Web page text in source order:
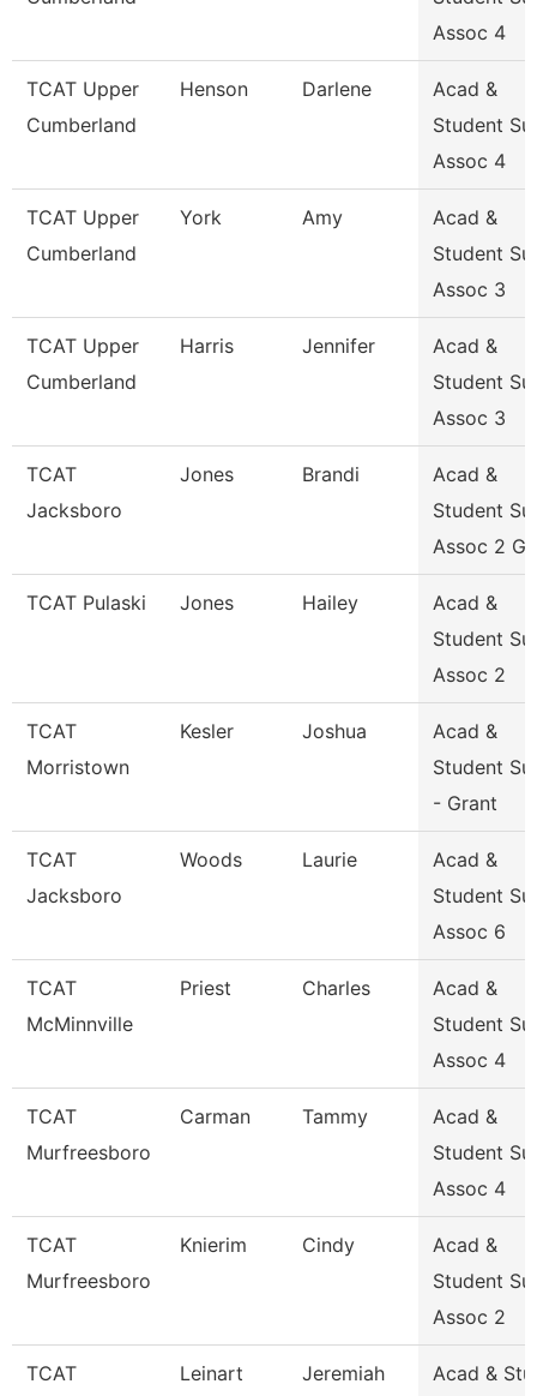
Assoc 4
TCAT Upper
Cumberland
Henson Darlene
Acad &
Student
Assoc 4
TCAT Upper
Cumberland
York Amy
Acad &
Student
Assoc 3
TCAT Upper
Cumberland
Harris Jennifer
Acad &
Student
Assoc 3
TCAT
Jacksboro
Jones Brandi
Acad &
Student
Assoc 2 Gr
TCAT Pulaski Jones Hailey
Acad &
Student
Assoc 2
TCAT
Morristown
Kesler Joshua
Acad &
Student
- Grant
TCAT
Jacksboro
Woods Laurie
Acad &
Student
Assoc 6
TCAT
McMinnville
Priest Charles
Acad &
Student
Assoc 4
TCAT
Murfreesboro
Carman Tammy
Acad &
Student
Assoc 4
TCAT
Murfreesboro
Knierim Cindy
Acad &
Student
Assoc 2
TCAT
Leinart Jeremiah
Acad &